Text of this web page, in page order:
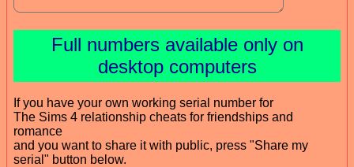
Full numbers available only on
desktop computers
If you have your own working serial number for
The Sims 4 relationship cheats for friendships and
romance
and you want to share it with public, press "Share my
serial" button below.